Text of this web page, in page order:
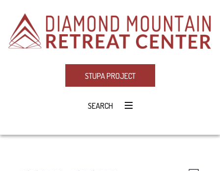
STUPA PROJECT
SEARCH